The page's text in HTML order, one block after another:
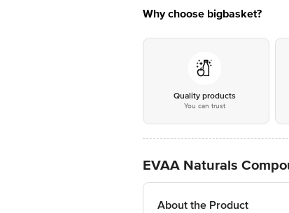
Why choose bigbasket?
Quality products
You can trust
EVAA Naturals
About the Product